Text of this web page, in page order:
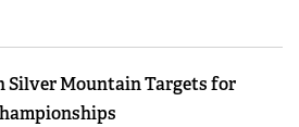
Silver Mountain Targets for